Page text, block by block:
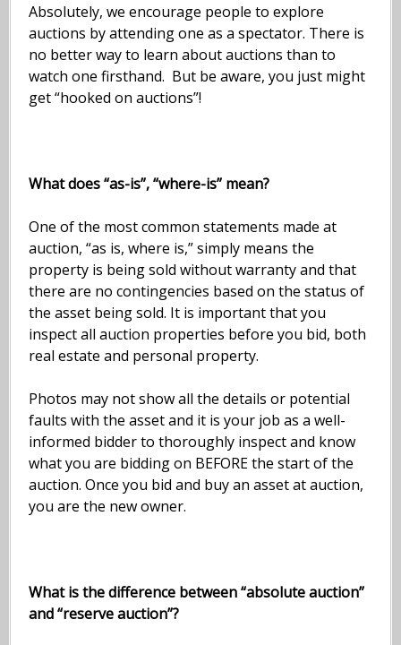
Absolutely, we encourage people to explore
auctions by attending one as a spectator. There is
no better way to learn about auctions than to
watch one firsthand. But be aware, you just might
get “hooked on auctions”!
What does “as-is”, “where-is” mean?
One of the most common statements made at
auction, “as is, where is,” simply means the
property is being sold without warranty and that
there are no contingencies based on the status of
the asset being sold. It is important that you
inspect all auction properties before you bid, both
real estate and personal property.
Photos may not show all the details or potential
faults with the asset and it is your job as a well-
informed bidder to thoroughly inspect and know
what you are bidding on BEFORE the start of the
auction. Once you bid and buy an asset at auction,
you are the new owner.
What is the difference between “absolute auction”
and “reserve auction”?